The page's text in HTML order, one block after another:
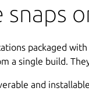
snaps
packaged
a single build.
and